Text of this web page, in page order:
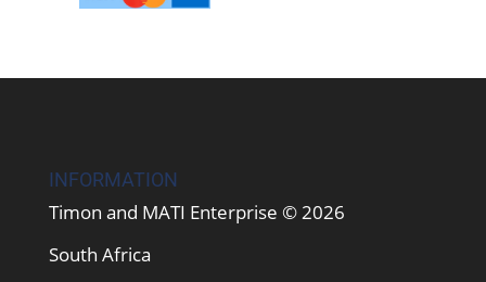
INFORMATION
Timon and MATI Enterprise © 2026
South Africa